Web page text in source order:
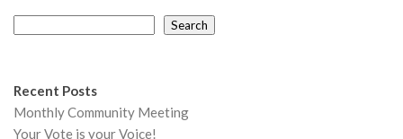
Search
Recent Posts
Monthly Community Meeting
Your Vote is your Voice!